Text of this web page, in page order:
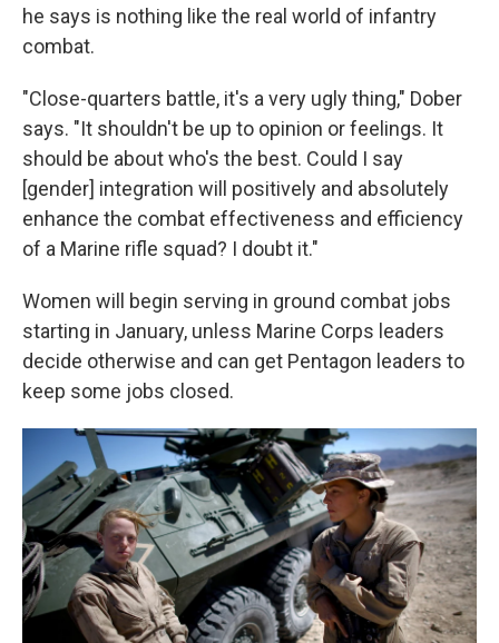
he says is nothing like the real world of infantry
combat.
"Close-quarters battle, it's a very ugly thing," Dober
says. "It shouldn't be up to opinion or feelings. It
should be about who's the best. Could I say
[gender] integration will positively and absolutely
enhance the combat effectiveness and efficiency
of a Marine rifle squad? I doubt it."
Women will begin serving in ground combat jobs
starting in January, unless Marine Corps leaders
decide otherwise and can get Pentagon leaders to
keep some jobs closed.